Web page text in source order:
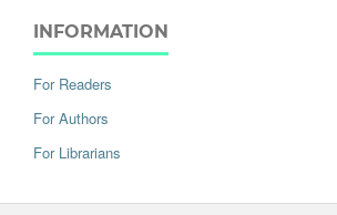
INFORMATION
For Readers
For Authors
For Librarians